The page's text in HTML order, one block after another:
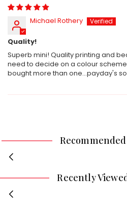
Michael Rothery
Quality!
Superb mini! Quality printing and
need to decide on a colour
bought more than one...payday's
Recently